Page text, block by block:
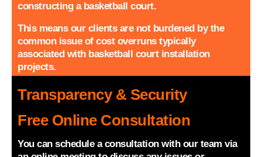
constructing a basketball court.
This means our clients are not burdened by the
common issue of cost overruns typically
associated with basketball court installation
projects.
Transparency & Security
Free Online Consultation
You can schedule a consultation with our team via